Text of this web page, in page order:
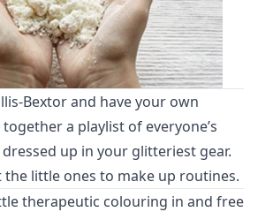
Bextor and have your own
together a playlist of everyone’s
up in your glitteriest gear.
the little ones to make up routines.
therapeutic colouring in and free